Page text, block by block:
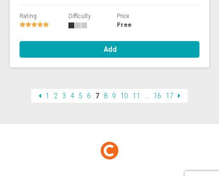
Rating Difficulty Price
Free
Add
1 2 3 4 5 6 7 8 9 10 11 16 17